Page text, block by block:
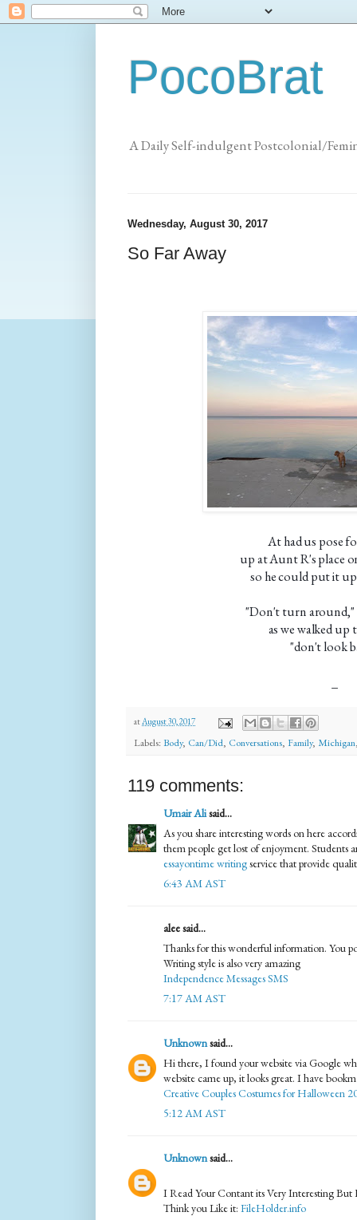
PocoBrat
A Daily Self-indulgent Postcolonial/
Wednesday, August 30, 2017
So Far Away
At had us pose
up at Aunt R's place
so he could put it
"Don't turn around,"
as we walked up
"don't look
atAugust 30, 2017
Labels: Body, Can/Did, Conversations, Family, Michigan
119 comments:
Umair Alisaid...
As you share interesting words on here
them people get lost of enjoyment. Students
essayontime writingservice that provide
6:43 AM AST
alee said...
Thanks for this wonderful information. You
Writing style is also very amazing
Independence Messages SMS
7:17 AM AST
Unknownsaid...
Hi there, I found your website via Google
website came up, it looks great. I have
Creative Couples Costumes for Halloween
5:12 AM AST
Unknownsaid...
I Read Your Contant its Very Interesting
Think you Like it: FileHolder.info